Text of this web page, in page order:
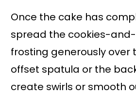
Once the cake has
spread the cookies-
frosting generously over
offset spatula or the
create swirls or smooth